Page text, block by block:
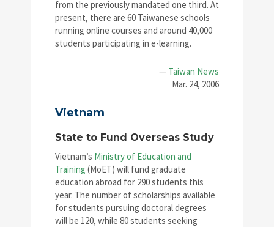
from the previously mandated one third. At
present, there are 60 Taiwanese schools
running online courses and around 40,000
students participating in e-learning.
— Taiwan News
Mar. 24, 2006
Vietnam
State to Fund Overseas Study
Vietnam’s Ministry of Education and
Training (MoET) will fund graduate
education abroad for 290 students this
year. The number of scholarships available
for students pursuing doctoral degrees
will be 120, while 80 students seeking